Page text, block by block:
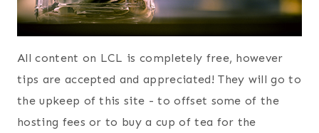
All content on LCL is completely free, however
tips are accepted and appreciated! They will go to
the upkeep of this site - to offset some of the
hosting fees or to buy a cup of tea for the